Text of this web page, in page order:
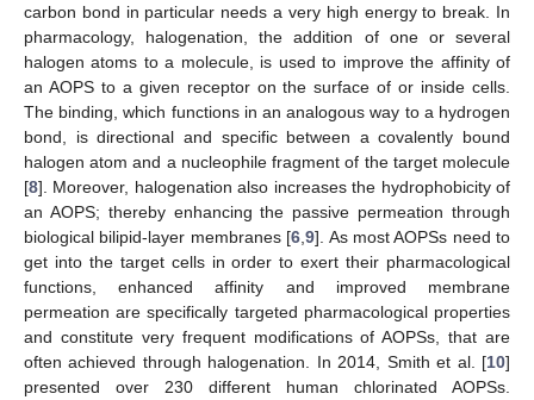
carbon bond in particular needs a very high energy to break. In
pharmacology, halogenation, the addition of one or several
halogen atoms to a molecule, is used to improve the affinity of
an AOPS to a given receptor on the surface of or inside cells.
The binding, which functions in an analogous way to a hydrogen
bond, is directional and specific between a covalently bound
halogen atom and a nucleophile fragment of the target molecule
[8]. Moreover, halogenation also increases the hydrophobicity of
an AOPS; thereby enhancing the passive permeation through
biological bilipid-layer membranes [6 ,9]. As most AOPSs need to
get into the target cells in order to exert their pharmacological
functions, enhanced affinity and improved membrane
permeation are specifically targeted pharmacological properties
and constitute very frequent modifications of AOPSs, that are
often achieved through halogenation. In 2014, Smith et al. [10]
presented over 230 different human chlorinated AOPSs.